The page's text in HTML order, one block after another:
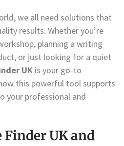
we all need solutions that
results. Whether you’re
planning a writing
or just looking for a quiet
UK is your go-to
this powerful tool supports
your professional and
Finder UK and